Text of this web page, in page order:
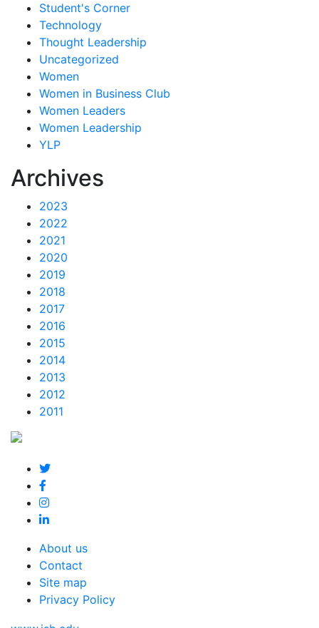
Student's Corner
Technology
Thought Leadership
Uncategorized
Women
Women in Business Club
Women Leaders
Women Leadership
YLP
Archives
2023
2022
2021
2020
2019
2018
2017
2016
2015
2014
2013
2012
2011
About us
Contact
Site map
Privacy Policy